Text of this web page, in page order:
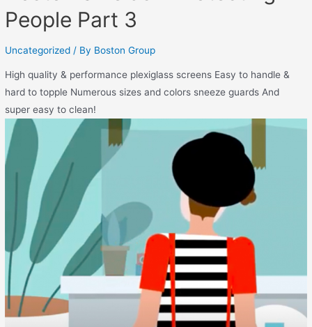
People Part 3
Uncategorized / By Boston Group
High quality & performance plexiglass screens Easy to handle &
hard to topple Numerous sizes and colors sneeze guards And
super easy to clean!